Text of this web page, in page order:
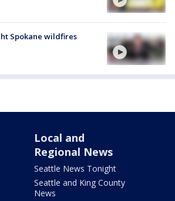
Spokane wildfires
Local and
Regional News
Seattle News Tonight
Seattle and King County
News